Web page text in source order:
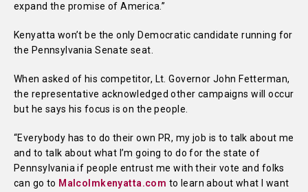
expand the promise of America.”
Kenyatta won’t be the only Democratic candidate running for
the Pennsylvania Senate seat.
When asked of his competitor, Lt. Governor John Fetterman,
the representative acknowledged other campaigns will occur
but he says his focus is on the people.
“Everybody has to do their own PR, my job is to talk about me
and to talk about what I’m going to do for the state of
Pennsylvania if people entrust me with their vote and folks
can go to Malcolmkenyatta.com to learn about what I want